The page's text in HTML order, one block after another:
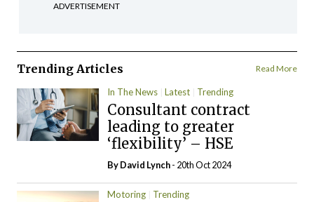
ADVERTISEMENT
Trending Articles Read More
In The News Latest Trending
Consultant contract
leading to greater
‘flexibility’ – HSE
ByDavid Lynch- 20th Oct 2024
Motoring Trending